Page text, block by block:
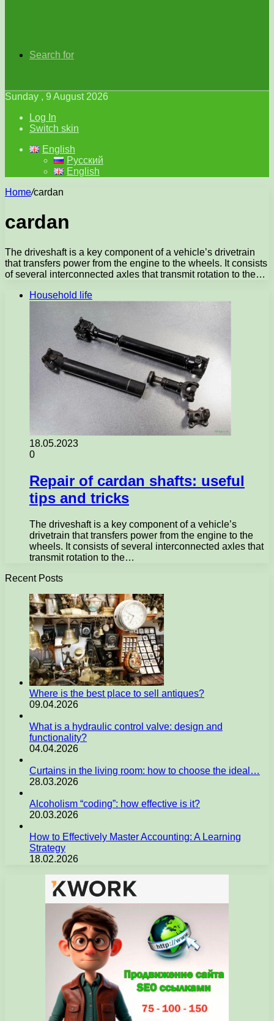
Search for
Sunday , 9 August 2026
Log In
Switch skin
English
Русский
English
Home/cardan
cardan
The driveshaft is a key component of a vehicle’s drivetrain
that transfers power from the engine to the wheels. It consists
of several interconnected axles that transmit rotation to the…
Household life
18.05.2023
0
Repair of cardan shafts: useful
tips and tricks
The driveshaft is a key component of a vehicle’s
drivetrain that transfers power from the engine to the
wheels. It consists of several interconnected axles that
transmit rotation to the…
Recent Posts
Where is the best place to sell antiques?
09.04.2026
What is a hydraulic control valve: design and
functionality?
04.04.2026
Curtains in the living room: how to choose the ideal…
28.03.2026
Alcoholism “coding”: how effective is it?
20.03.2026
How to Effectively Master Accounting: A Learning
Strategy
18.02.2026